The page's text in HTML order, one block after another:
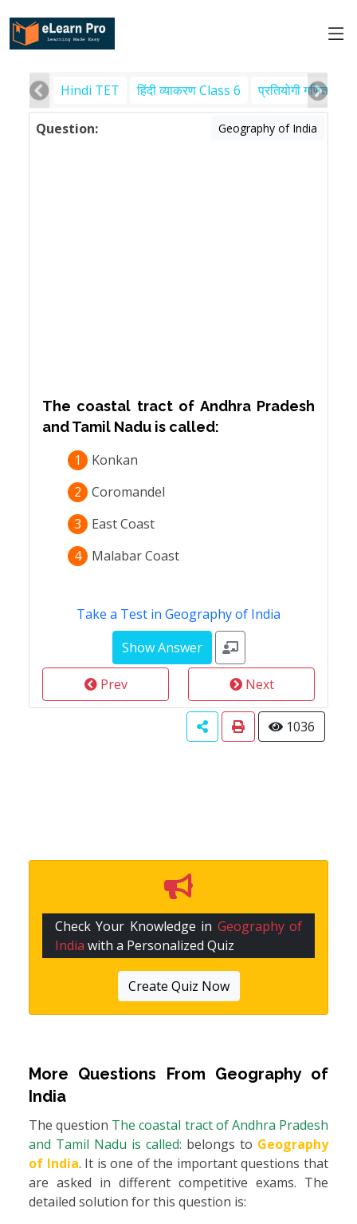
Hindi TET हिंदी व्याकरण Class 6 प्रतियोगी गणित
Question: Geography of India
The coastal tract of Andhra Pradesh
and Tamil Nadu is called:
1
Konkan
2
Coromandel
3
East Coast
4
Malabar Coast
Take a Test in Geography of India
Prev Next
1036
Check Your Knowledge in Geography of
India with a Personalized Quiz
Create Quiz Now
More Questions From Geography of
India
The question The coastal tract of Andhra Pradesh
and Tamil Nadu is called: belongs to Geography
of India. It is one of the important questions that
are asked in different competitive exams. The
detailed solution for this question is: